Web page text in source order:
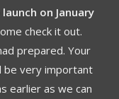
on January
check it out.
prepared. Your
be very important
earlier as we can